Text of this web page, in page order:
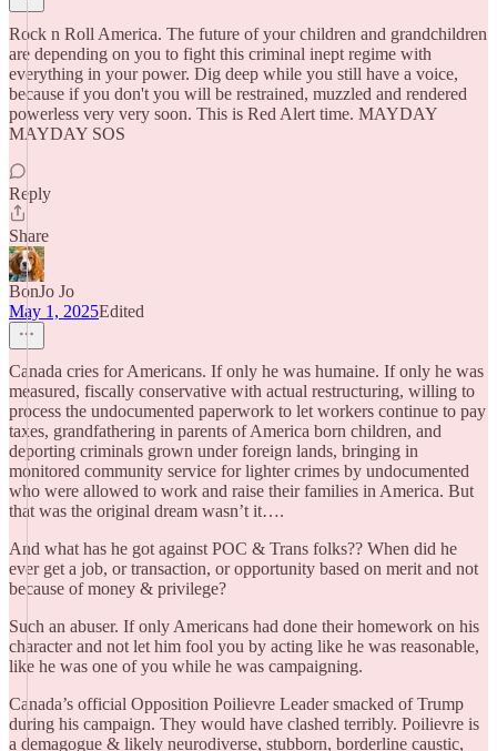
Rock n Roll America. The future of your children and grandchildren
are depending on you to fight this criminal inept regime with
everything in your power. Dig deep while you still have a voice,
because if you don't you will be restrained, muzzled and rendered
powerless very very soon. This is Red Alert time. MAYDAY
MAYDAY SOS
Reply
Share
BonJo Jo
May 1, 2025Edited
Canada cries for Americans. If only he was humaine. If only he was
measured, fiscally conservative with actual restructuring, willing to
process the undocumented paperwork to let workers continue to pay
taxes, grandfathering in parents of America born children, and
deporting criminals grown under foreign lands, bringing in
monitored community service for lighter crimes by undocumented
who were allowed to work and raise their families in America. But
that was the original dream wasn’t it….
And what has he got against POC & Trans folks?? When did he
ever get a job, or transaction, or opportunity based on merit and not
because of money & privilege?
Such an abuser. If only Americans had done their homework on his
character and not let him fool you by acting like he was reasonable,
like he was one of you while he was campaigning.
Canada’s official Opposition Poilievre Leader smacked of Trump
during his campaign. They would have clashed terribly. Poilievre is
a demagogue & likely neurodiverse, stubborn, borderline caustic,